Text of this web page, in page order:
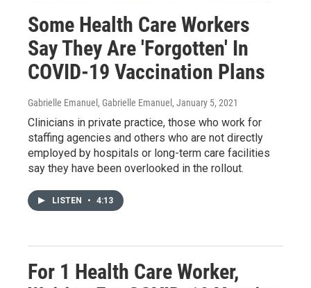
Some Health Care Workers
Say They Are 'Forgotten' In
COVID-19 Vaccination Plans
Gabrielle Emanuel, Gabrielle Emanuel , January 5, 2021
Clinicians in private practice, those who work for
staffing agencies and others who are not directly
employed by hospitals or long-term care facilities
say they have been overlooked in the rollout.
LISTEN • 4:13
For 1 Health Care Worker,